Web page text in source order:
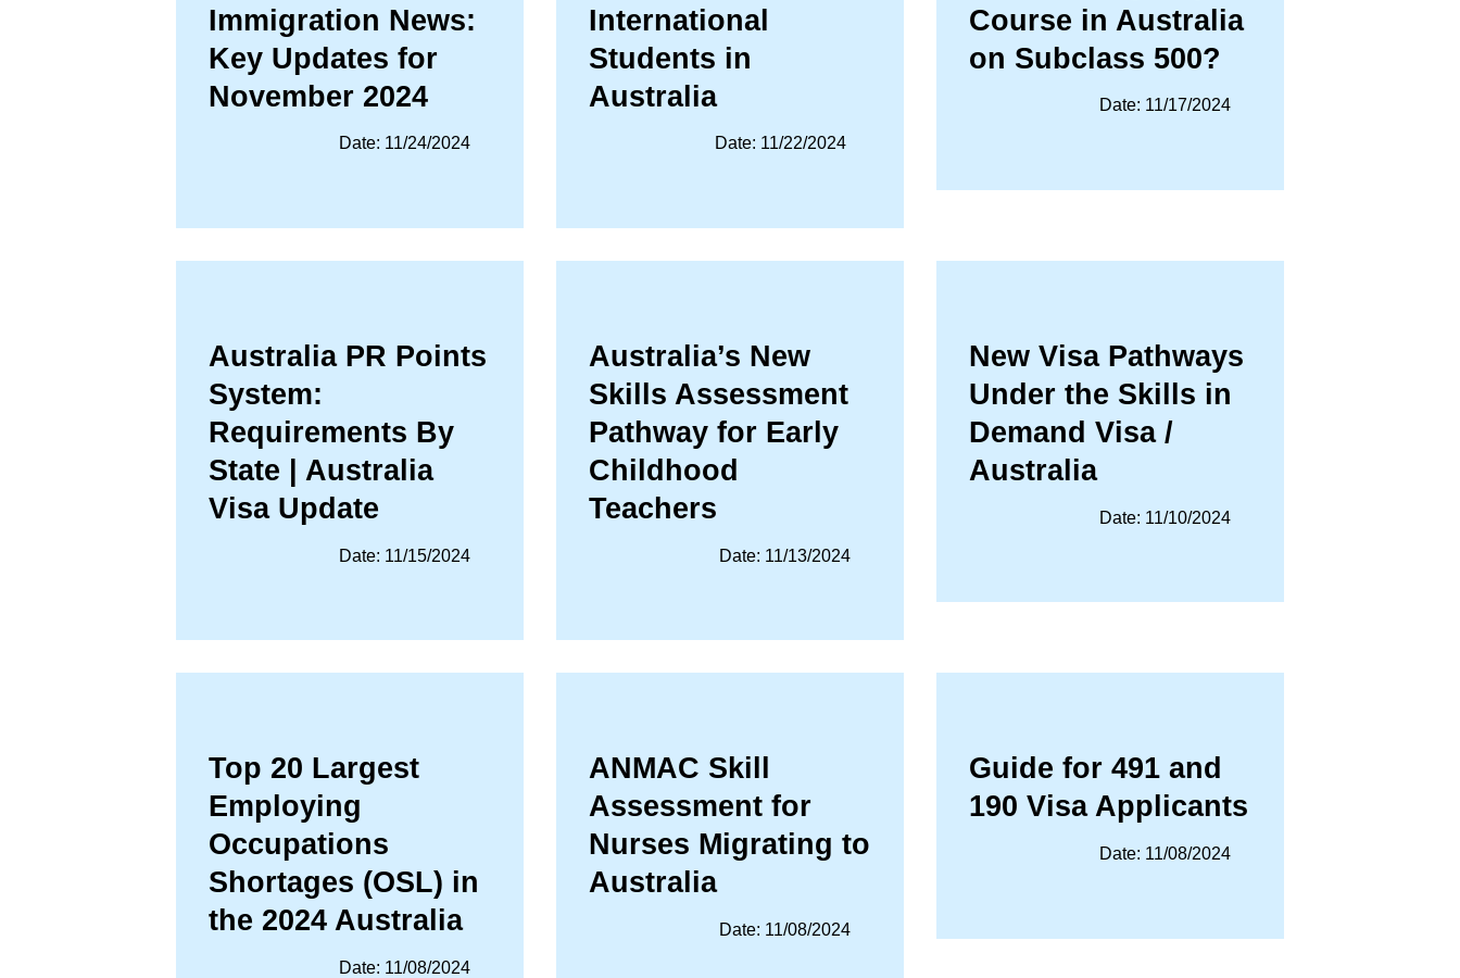
Immigration News:
Key Updates for
November 2024
Date: 11/24/2024
International
Students in
Australia
Date: 11/22/2024
Course in Australia
on Subclass 500?
Date: 11/17/2024
Australia PR Points
System:
Requirements By
State | Australia
Visa Update
Date: 11/15/2024
Australia’s New
Skills Assessment
Pathway for Early
Childhood
Teachers
Date: 11/13/2024
New Visa Pathways
Under the Skills in
Demand Visa /
Australia
Date: 11/10/2024
Top 20 Largest
Employing
Occupations
Shortages (OSL) in
the 2024 Australia
Date: 11/08/2024
ANMAC Skill
Assessment for
Nurses Migrating to
Australia
Date: 11/08/2024
Guide for 491 and
190 Visa Applicants
Date: 11/08/2024